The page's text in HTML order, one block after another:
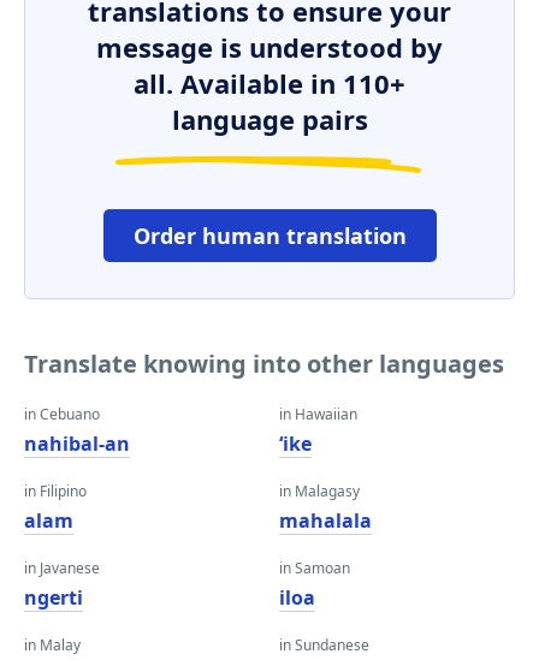
translations to ensure your
message is understood by
all. Available in 110+
language pairs
Order human translation
Translate knowing into other languages
in Cebuano
nahibal-an
in Filipino
alam
in Javanese
ngerti
in Malay
in Hawaiian
ʻike
in Malagasy
mahalala
in Samoan
iloa
in Sundanese